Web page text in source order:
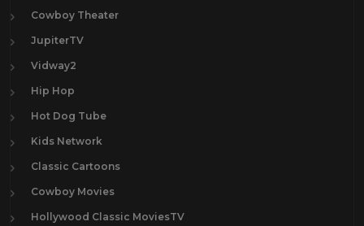
Cowboy Theater
JupiterTV
Vidway2
Hip Hop
Hot Dog Tube
Kids Network
Classic Cartoons
Cowboy Movies
Hollywood Classic MoviesTV